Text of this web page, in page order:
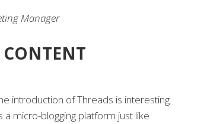
Manager
introduction of Threads is interesting.
micro-blogging platform just like